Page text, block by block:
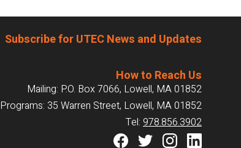
Subscribe for UTEC News and Updates
How to Reach Us
Mailing: P.O. Box 7066, Lowell, MA 01852
Programs: 35 Warren Street, Lowell, MA 01852
Tel: 978.856.3902